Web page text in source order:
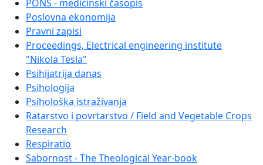
PONS - medicinski časopis
Poslovna ekonomija
Pravni zapisi
Proceedings, Electrical engineering institute
"Nikola Tesla"
Psihijatrija danas
Psihologija
Psihološka istraživanja
Ratarstvo i povrtarstvo / Field and Vegetable Crops
Research
Respiratio
Sabornost - The Theological Year-book